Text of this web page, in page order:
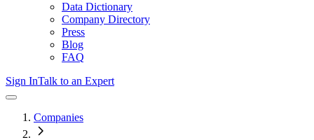
Data Dictionary
Company Directory
Press
Blog
FAQ
Sign InTalk to an Expert
Companies